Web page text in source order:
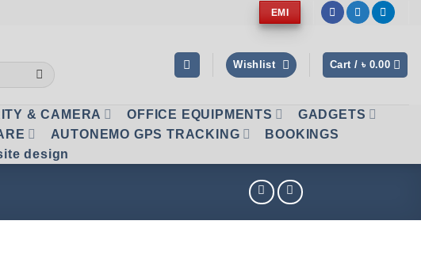
EMI
Wishlist Cart / ৳ 0.00
& CAMERA OFFICE EQUIPMENTS
GADGETS
AUTONEMO GPS TRACKING
BOOKINGS
design